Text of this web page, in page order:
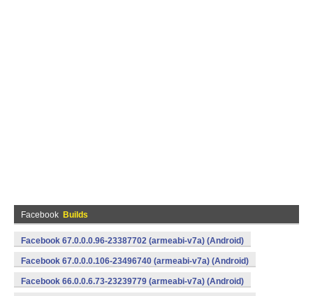
Facebook Builds
Facebook 67.0.0.0.96-23387702 (armeabi-v7a) (Android)
Facebook 67.0.0.0.106-23496740 (armeabi-v7a) (Android)
Facebook 66.0.0.6.73-23239779 (armeabi-v7a) (Android)